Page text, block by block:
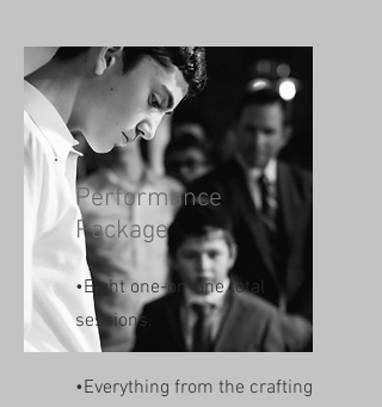
Performance
Package
•Eight one-on-one total
sessions.
•Everything from the crafting